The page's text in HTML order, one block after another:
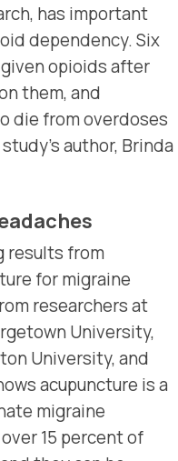
has important
dependency. Six
opioids after
them, and
die from overdoses
author, Brinda
results from
for migraine
researchers at
University,
University, and
acupuncture is a
migraine
15 percent of